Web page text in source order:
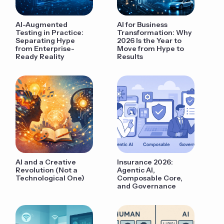
AI-Augmented
Testing in Practice:
Separating Hype
from Enterprise-
Ready Reality
AI for Business
Transformation: Why
2026 Is the Year to
Move from Hype to
Results
AI and a Creative
Revolution (Not a
Technological One)
Insurance 2026:
Agentic AI,
Composable Core,
and Governance